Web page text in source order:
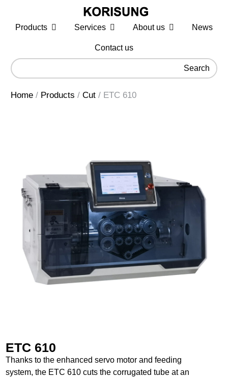
Products Services About us News
Contact us
Search
Home/ Products / Cut/ ETC 610
ETC 610
Thanks to the enhanced servo motor and feeding
system, the ETC 610 cuts the corrugated tube at an